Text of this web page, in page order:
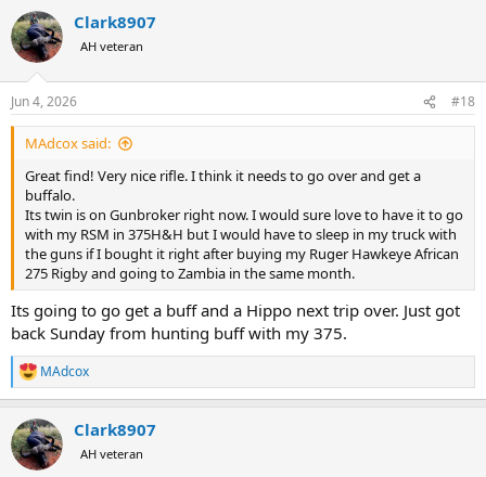
c
t
i
s
:
Clark8907
AH veteran
Jun 4, 2026 #18
MAdcox said:
Great find! Very nice rifle. I think it needs to go over and get a
buffalo.
Its twin is on Gunbroker right now. I would sure love to have it to go
with my RSM in 375H&H but I would have to sleep in my truck with
the guns if I bought it right after buying my Ruger Hawkeye African
275 Rigby and going to Zambia in the same month.
Its going to go get a buff and a Hippo next trip over. Just got
back Sunday from hunting buff with my 375.
R
e
c
t
i
MAdcox
Clark8907
AH veteran